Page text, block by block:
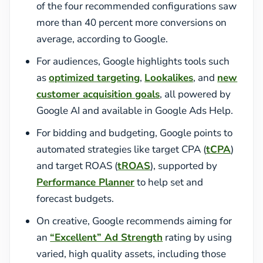
of the four recommended configurations saw
more than 40 percent more conversions on
average, according to Google.
For audiences, Google highlights tools such
asoptimized targeting, Lookalikes, and new
customer acquisition goals, all powered by
Google AI and available in Google Ads Help.
For bidding and budgeting, Google points to
automated strategies like target CPA (tCPA)
and target ROAS (tROAS), supported by
Performance Plannerto help set and
forecast budgets.
On creative, Google recommends aiming for
an “Excellent” Ad Strength rating by using
varied, high quality assets, including those